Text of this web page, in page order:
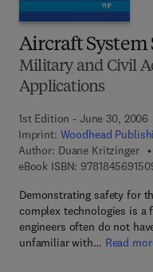
Aircraft System
Military and Civil
Applications
1st Edition - June 30, 2006
Imprint: Woodhead
Author: Duane Kritzinger
eBook ISBN:
Demonstrating safety for
complex technologies is a
engineers often do not
unfamiliar with… Read